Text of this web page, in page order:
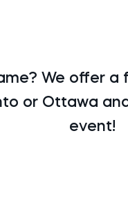
We offer
or Ottawa
event!